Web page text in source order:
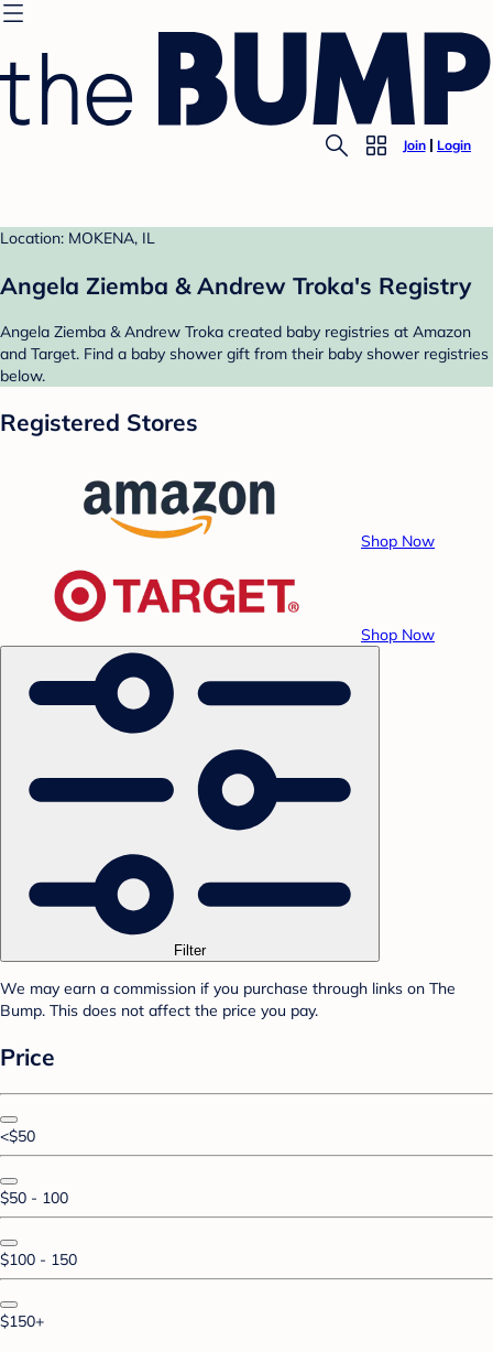
Join Login
Location: MOKENA, IL
Angela Ziemba & Andrew Troka's Registry
Angela Ziemba & Andrew Troka created baby registries at Amazon
and Target. Find a baby shower gift from their baby shower registries
below.
Registered Stores
Shop Now
Shop Now
Filter
We may earn a commission if you purchase through links on The
Bump. This does not affect the price you pay.
Price
<$50
$50 - 100
$100 - 150
$150+